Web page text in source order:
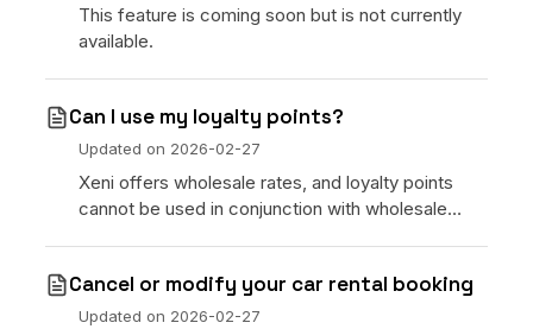
This feature is coming soon but is not currently
available.
Can I use my loyalty points?
Updated on 2026-02-27
Xeni offers wholesale rates, and loyalty points
cannot be used in conjunction with wholesale
Cancel or modify your car rental booking
Updated on 2026-02-27